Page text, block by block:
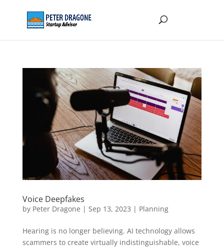
Voice Deepfakes
by Peter Dragone | Sep 13, 2023 | Planning
Hearing is no longer believing. AI technology allows
scammers to create virtually indistinguishable, voice